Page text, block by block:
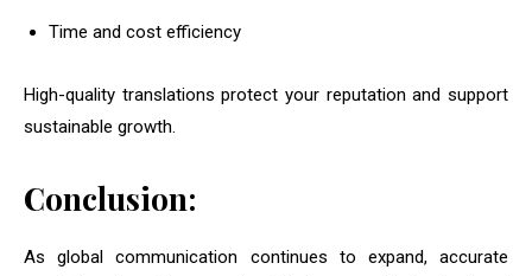
Time and cost efficiency
High-quality translations protect your reputation and support
sustainable growth.
Conclusion:
As global communication continues to expand, accurate